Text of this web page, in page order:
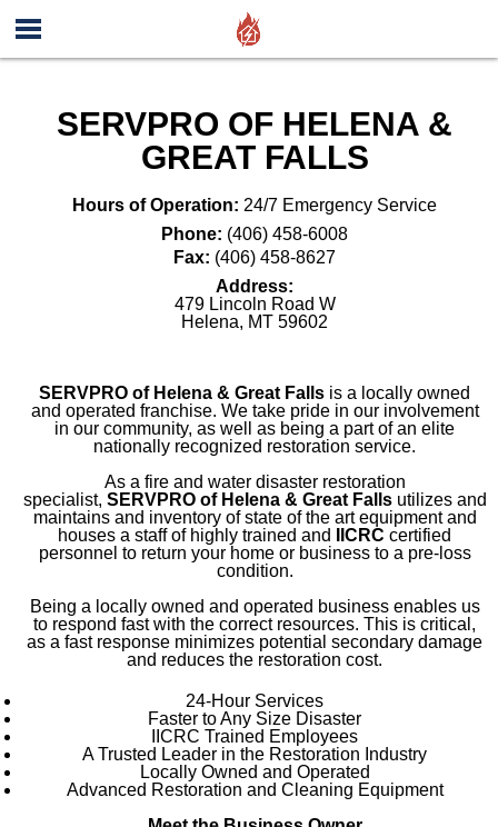
SERVPRO OF HELENA &
GREAT FALLS
Hours of Operation: 24/7 Emergency Service
Phone: (406) 458-6008
Fax: (406) 458-8627
Address:
479 Lincoln Road W
Helena, MT 59602
SERVPRO of Helena & Great Falls is a locally owned
and operated franchise. We take pride in our involvement
in our community, as well as being a part of an elite
nationally recognized restoration service.
As a fire and water disaster restoration
specialist, SERVPRO of Helena & Great Fallsutilizes and
maintains and inventory of state of the art equipment and
houses a staff of highly trained and
IICRC certified
personnel to return your home or business to a pre-loss
condition.
Being a locally owned and operated business enables us
to respond fast with the correct resources. This is critical,
as a fast response minimizes potential secondary damage
and reduces the restoration cost.
24-Hour Services
Faster to Any Size Disaster
IICRC Trained Employees
A Trusted Leader in the Restoration Industry
Locally Owned and Operated
Advanced Restoration and Cleaning Equipment